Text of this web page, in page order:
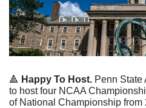
🔺 Happy To Host. Penn State
to host four NCAA
of National Championship from